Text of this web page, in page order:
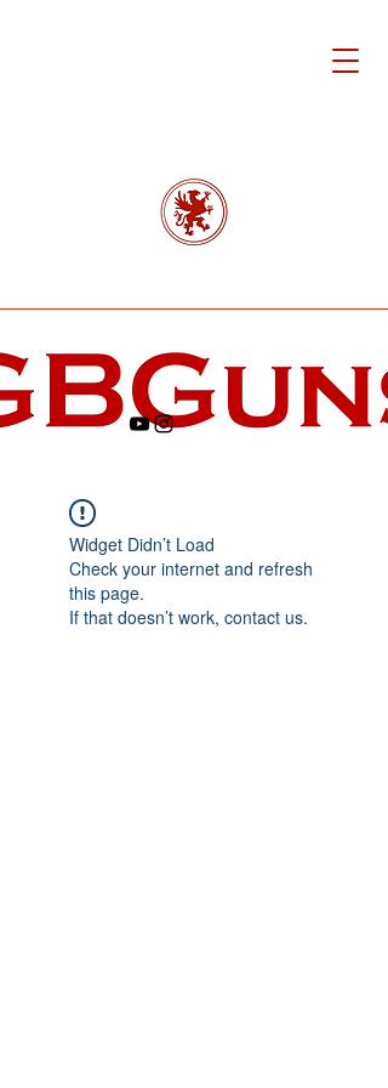
Widget Didn’t Load
Check your internet and refresh
this page.
If that doesn’t work, contact us.